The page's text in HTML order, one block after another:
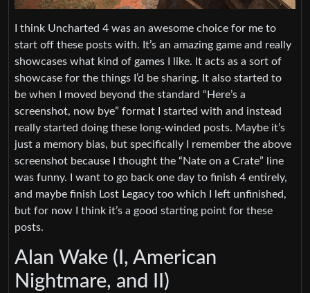
I think Uncharted 4 was an awesome choice for me to
start off these posts with. It’s an amazing game and really
showcases what kind of games I like. It acts as a sort of
showcase for the things I’d be sharing. It also started to
be when I moved beyond the standard “Here’s a
screenshot, now bye” format I started with and instead
really started doing these long-winded posts. Maybe it’s
just a memory bias, but specifically I remember the above
screenshot because I thought the “Nate on a Crate” line
was funny. I want to go back one day to finish 4 entirely,
and maybe finish Lost Legacy too which I left unfinished,
but for now I think it’s a good starting point for these
posts.
Alan Wake (I, American
Nightmare, and II)